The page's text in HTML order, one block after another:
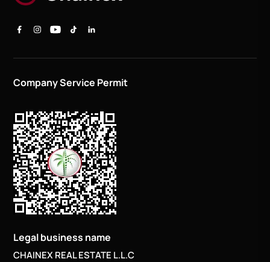
Company Service Permit
Legal business name
CHAINEX REAL ESTATE L.L.C